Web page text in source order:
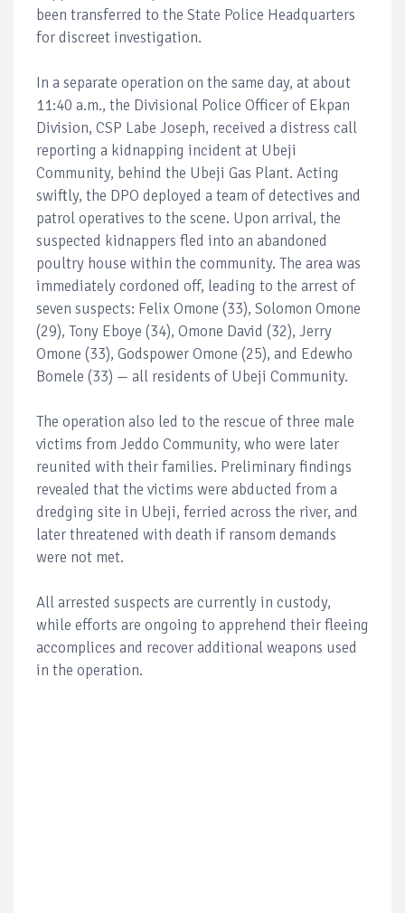
been transferred to the State Police Headquarters
for discreet investigation.
In a separate operation on the same day, at about
11:40 a.m., the Divisional Police Officer of Ekpan
Division, CSP Labe Joseph, received a distress call
reporting a kidnapping incident at Ubeji
Community, behind the Ubeji Gas Plant. Acting
swiftly, the DPO deployed a team of detectives and
patrol operatives to the scene. Upon arrival, the
suspected kidnappers fled into an abandoned
poultry house within the community. The area was
immediately cordoned off, leading to the arrest of
seven suspects: Felix Omone (33), Solomon Omone
(29), Tony Eboye (34), Omone David (32), Jerry
Omone (33), Godspower Omone (25), and Edewho
Bomele (33) — all residents of Ubeji Community.
The operation also led to the rescue of three male
victims from Jeddo Community, who were later
reunited with their families. Preliminary findings
revealed that the victims were abducted from a
dredging site in Ubeji, ferried across the river, and
later threatened with death if ransom demands
were not met.
All arrested suspects are currently in custody,
while efforts are ongoing to apprehend their fleeing
accomplices and recover additional weapons used
in the operation.